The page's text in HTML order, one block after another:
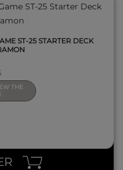
ST-25 STARTER DECK
THE